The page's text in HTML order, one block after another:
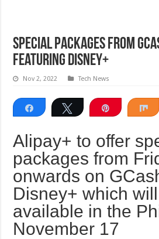
Special packages from
featuring Disney+
Nov 2, 2022 Tech News
Share Tweet Pin
Alipay+ to offer
packages from
onwards on
Disney+ which
available in the
November 17